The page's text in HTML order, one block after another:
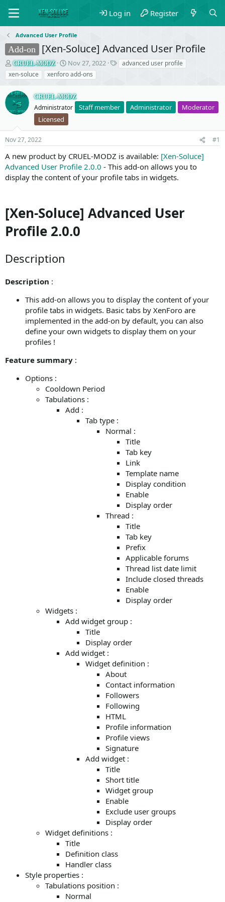
Log in Register
Advanced User Profile
Add-on [Xen-Soluce] Advanced User Profile
T
h
r
e
a
d
s
r
t
e
r
CRUEL-MODZ
S
t
a
t
d
a
t
Nov 27, 2022
Tadvanced user profile
xen-soluce
xenforo add-ons
CRUEL-MODZ
Administrator Staff member Administrator
Moderator
Licensed
Nov 27, 2022 #1
A new product by CRUEL-MODZ is available: [Xen-Soluce]
Advanced User Profile 2.0.0 - This add-on allows you to
display the content of your profile tabs in widgets.
[Xen-Soluce] Advanced User
Profile 2.0.0
Description
Description :
This add-on allows you to display the content of your
profile tabs in widgets. Basic tabs by XenForo are
implemented in the add-on by default, you can also
define your own widgets to display them on your
profiles !
Feature summary :
Options :
Cooldown Period
Tabulations :
Add :
Tab type :
Normal :
Title
Tab key
Link
Template name
Display condition
Enable
Display order
Thread :
Title
Tab key
Prefix
Applicable forums
Thread list date limit
Include closed threads
Enable
Display order
Widgets :
Add widget group :
Title
Display order
Add widget :
Widget definition :
About
Contact information
Followers
Following
HTML
Profile information
Profile views
Signature
Add widget :
Title
Short title
Widget group
Enable
Exclude user groups
Display order
Widget definitions :
Title
Definition class
Handler class
Style properties :
Tabulations position :
Normal